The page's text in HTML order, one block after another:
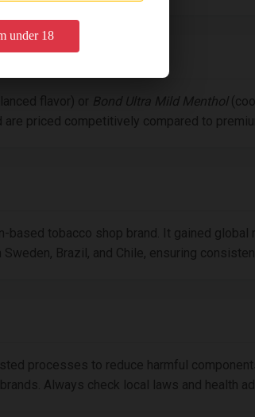
under 18
flavor) or Bond Ultra Mild Menthol
priced competitively compared to
tobacco shop brand. It gained global
Brazil, and Chile, ensuring
processes to reduce harmful
Always check local laws and health